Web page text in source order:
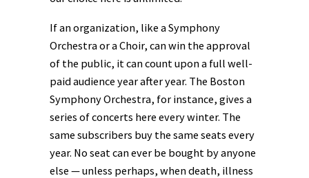
If an organization, like a Symphony
Orchestra or a Choir, can win the approval
of the public, it can count upon a full well-
paid audience year after year. The Boston
Symphony Orchestra, for instance, gives a
series of concerts here every winter. The
same subscribers buy the same seats every
year. No seat can ever be bought by anyone
else — unless perhaps, when death, illness